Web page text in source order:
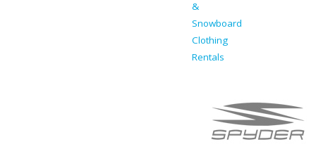
&
Snowboard
Clothing
Rentals